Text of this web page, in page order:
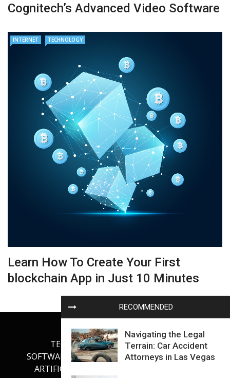
RECOMMENDED
Navigating the Legal
Terrain: Car Accident
Attorneys in Las Vegas
Cognitech’s Advanced Video Software
INTERNET TECHNOLOGY
Learn How To Create Your First
blockchain App in Just 10 Minutes
TECHNOLOGY
INTERNET
SOFTWARE DEVELOPMENT
GADGETS
ARTIFICIAL INTELLIGENCE